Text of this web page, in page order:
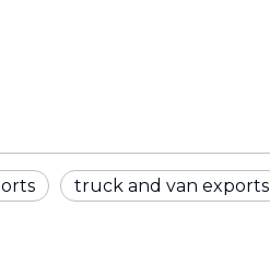
truck and van exports